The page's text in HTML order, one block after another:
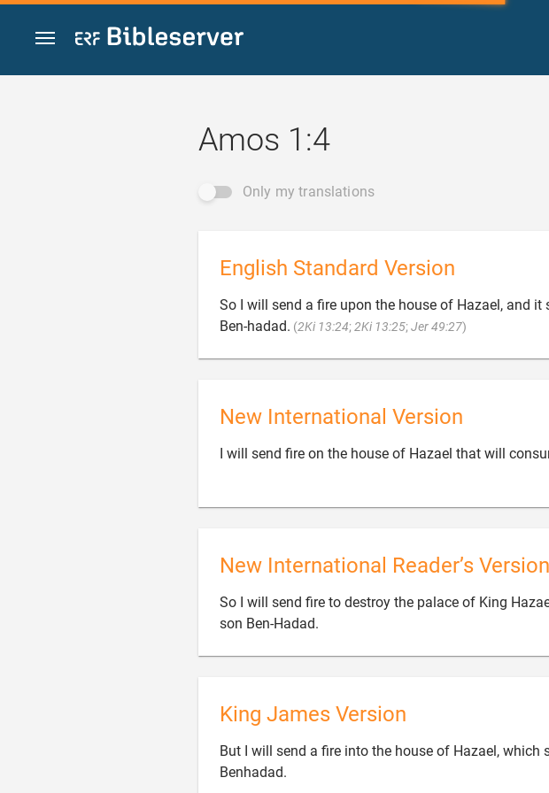
Jump to content
Amos 1:4
Only my translations
English Standard Version
So I will send a fire upon the house of Hazael, and
Ben-hadad. (2Ki 13:24; 2Ki 13:25; Jer 49:27)
New International Version
I will send fire on the house of Hazael that will
New International Reader’s Version
So I will send fire to destroy the palace of King
son Ben-Hadad.
King James Version
But I will send a fire into the house of Hazael, which
Benhadad.